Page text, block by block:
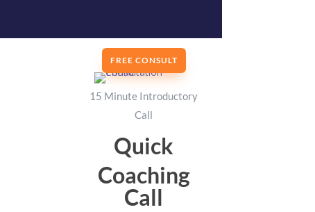
FREE CONSULT
15 Minute Introductory
Call
Quick
Coaching
Call